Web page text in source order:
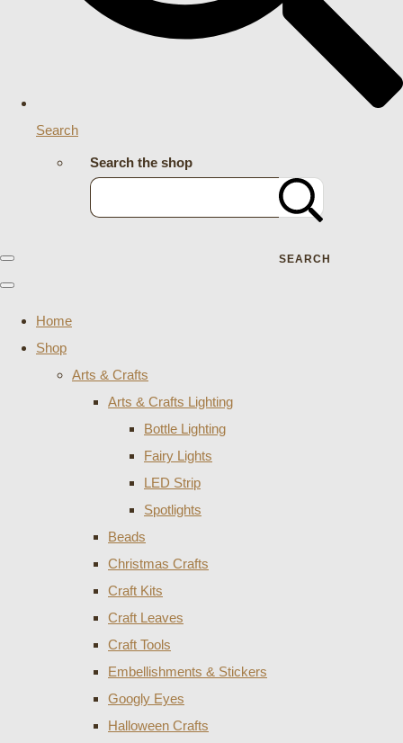
Search
Search the shop
SEARCH
Home
Shop
Arts & Crafts
Arts & Crafts Lighting
Bottle Lighting
Fairy Lights
LED Strip
Spotlights
Beads
Christmas Crafts
Craft Kits
Craft Leaves
Craft Tools
Embellishments & Stickers
Googly Eyes
Halloween Crafts